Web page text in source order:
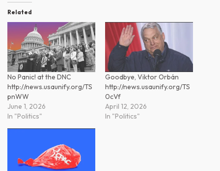
Related
No Panic! at the DNC
http://news.usaunify.org/TS
pnWW
June 1, 2026
In "Politics"
Goodbye, Viktor Orbán
http://news.usaunify.org/TS
0cVf
April 12, 2026
In "Politics"